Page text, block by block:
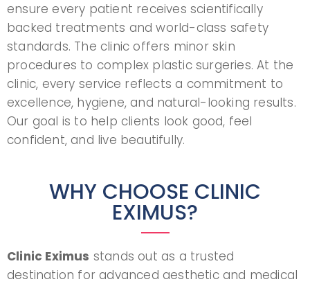
ensure every patient receives scientifically
backed treatments and world-class safety
standards. The clinic offers minor skin
procedures to complex plastic surgeries. At the
clinic, every service reflects a commitment to
excellence, hygiene, and natural-looking results.
Our goal is to help clients look good, feel
confident, and live beautifully.
WHY CHOOSE CLINIC
EXIMUS?
Clinic Eximus stands out as a trusted
destination for advanced aesthetic and medical